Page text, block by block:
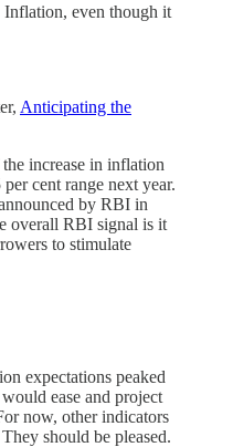
Inflation, even though it
Anticipating the
increase in inflation
cent range next year.
by RBI in
overall RBI signal is it
to stimulate
expectations peaked
ease and project
now, other indicators
should be pleased.